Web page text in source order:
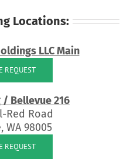
Locations:
LLC Main
REQUEST
Bellevue 216
Red Road
WA 98005
REQUEST